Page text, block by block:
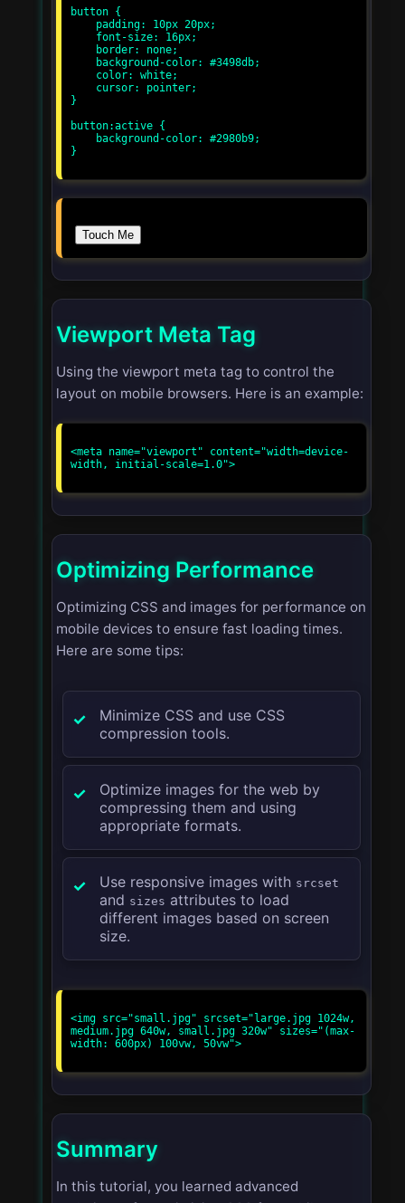
button {
}
button:active {
}
Touch Me
Viewport Meta Tag
Using the viewport meta tag to control the
layout on mobile browsers. Here is an example:
<meta name="viewport" content="width=device-
width, initial-scale=1.0">
Optimizing Performance
Optimizing CSS and images for performance on
mobile devices to ensure fast loading times.
Here are some tips:
Minimize CSS and use CSS
compression tools.
Optimize images for the web by
compressing them and using
appropriate formats.
Use responsive images with srcset
and sizes attributes to load
different images based on screen
size.
<img src="small.jpg" srcset="large.jpg 1024w,
medium.jpg 640w, small.jpg 320w" sizes="(max-
width: 600px) 100vw, 50vw">
Summary
In this tutorial, you learned advanced